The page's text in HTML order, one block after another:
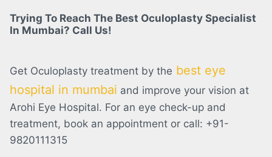
Trying To Reach The Best Oculoplasty Specialist
In Mumbai? Call Us!
Get Oculoplasty treatment by the best eye
hospital in mumbai and improve your vision at
Arohi Eye Hospital. For an eye check-up and
treatment, book an appointment or call: +91-
9820111315